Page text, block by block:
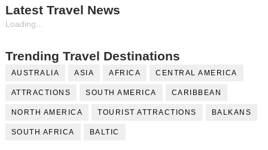
Latest Travel News
Loading...
Trending Travel Destinations
AUSTRALIA ASIA AFRICA CENTRAL AMERICA
ATTRACTIONS SOUTH AMERICA CARIBBEAN
NORTH AMERICA TOURIST ATTRACTIONS BALKANS
SOUTH AFRICA BALTIC